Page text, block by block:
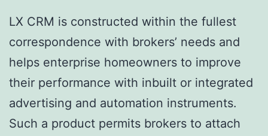
LX CRM is constructed within the fullest
correspondence with brokers’ needs and
helps enterprise homeowners to improve
their performance with inbuilt or integrated
advertising and automation instruments.
Such a product permits brokers to attach